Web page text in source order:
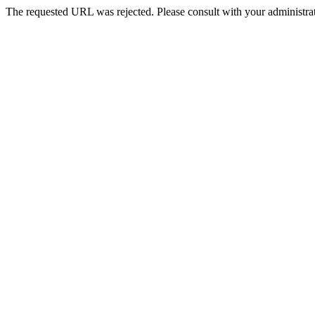
The requested URL was rejected. Please consult with your